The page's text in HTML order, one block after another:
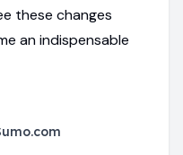
these changes
an indispensable